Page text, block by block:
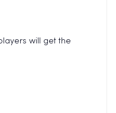
will get the